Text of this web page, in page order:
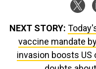
NEXT STORY:
vaccine mandate
invasion boosts US